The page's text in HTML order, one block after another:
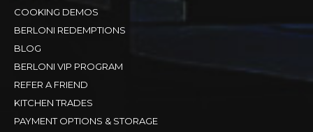
COOKING DEMOS
BERLONI REDEMPTIONS
BLOG
BERLONI VIP PROGRAM
REFER A FRIEND
KITCHEN TRADES
PAYMENT OPTIONS & STORAGE